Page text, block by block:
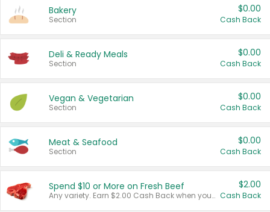
Bakery
Section
$0.00
Cash Back
Deli & Ready Meals
Section
$0.00
Cash Back
Vegan & Vegetarian
Section
$0.00
Cash Back
Meat & Seafood
Section
$0.00
Cash Back
Spend $10 or More on Fresh Beef
Any variety. Earn $2.00 Cash Back when you spend $10 or more before tax and after discounts and coupons in one transaction.
$2.00
Cash Back